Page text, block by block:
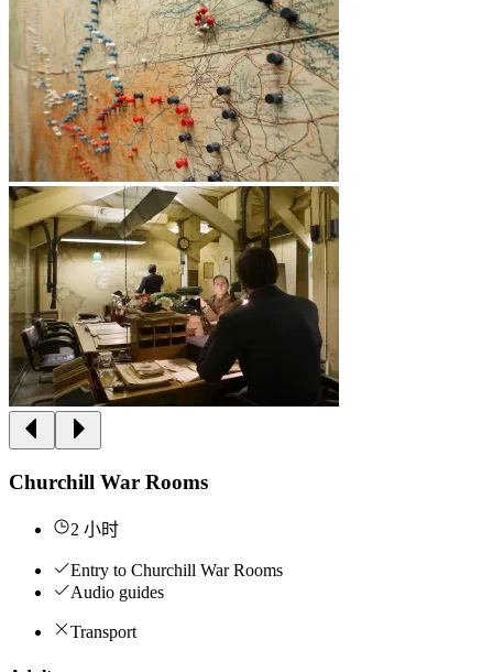
Churchill War Rooms
2 小时
Entry to Churchill War Rooms
Audio guides
Transport